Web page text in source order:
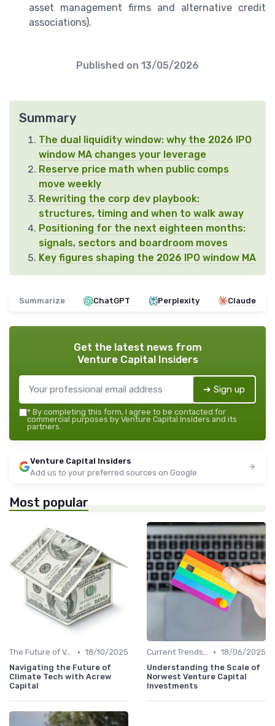
asset management firms and alternative credit
associations).
Published on 13/05/2026
Summary
The dual liquidity window: why the 2026 IPO
window MA changes your leverage
Reserve price math when public comps
move weekly
Rewriting the corp dev playbook:
structures, timing and when to walk away
Positioning for the next eighteen months:
signals, sectors and boardroom moves
Key figures shaping the 2026 IPO window MA
Summarize ChatGPT Perplexity Claude
Get the latest news from
Venture Capital Insiders
➔ Sign up
* By completing this form, I agree to be contacted for
commercial purposes by Venture Capital Insiders and its
partners.
Venture Capital Insiders
Add us to your preferred sources on Google
Most popular
The Future of Venture Capital • 18/10/2025
Navigating the Future of
Climate Tech with Acrew
Capital
Current Trends in Venture Capital • 18/06/2025
Understanding the Scale of
Norwest Venture Capital
Investments